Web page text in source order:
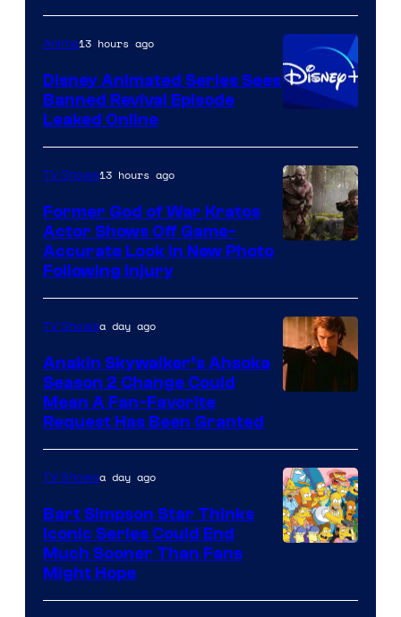
Warner
Bros.
Television
Animation
Anime13 hours ago
Disney Animated Series Sees
Banned Revival Episode
Leaked Online
of
Prime
Video
TV Shows13 hours ago
Former God of War Kratos
Actor Shows Off Game-
Accurate Look in New Photo
Following Injury
TV Showsa day ago
Anakin Skywalker’s Ahsoka
Season 2 Change Could
Mean A Fan-Favorite
Request Has Been Granted
TV Showsa day ago
Bart Simpson Star Thinks
Iconic Series Could End
Much Sooner Than Fans
Might Hope